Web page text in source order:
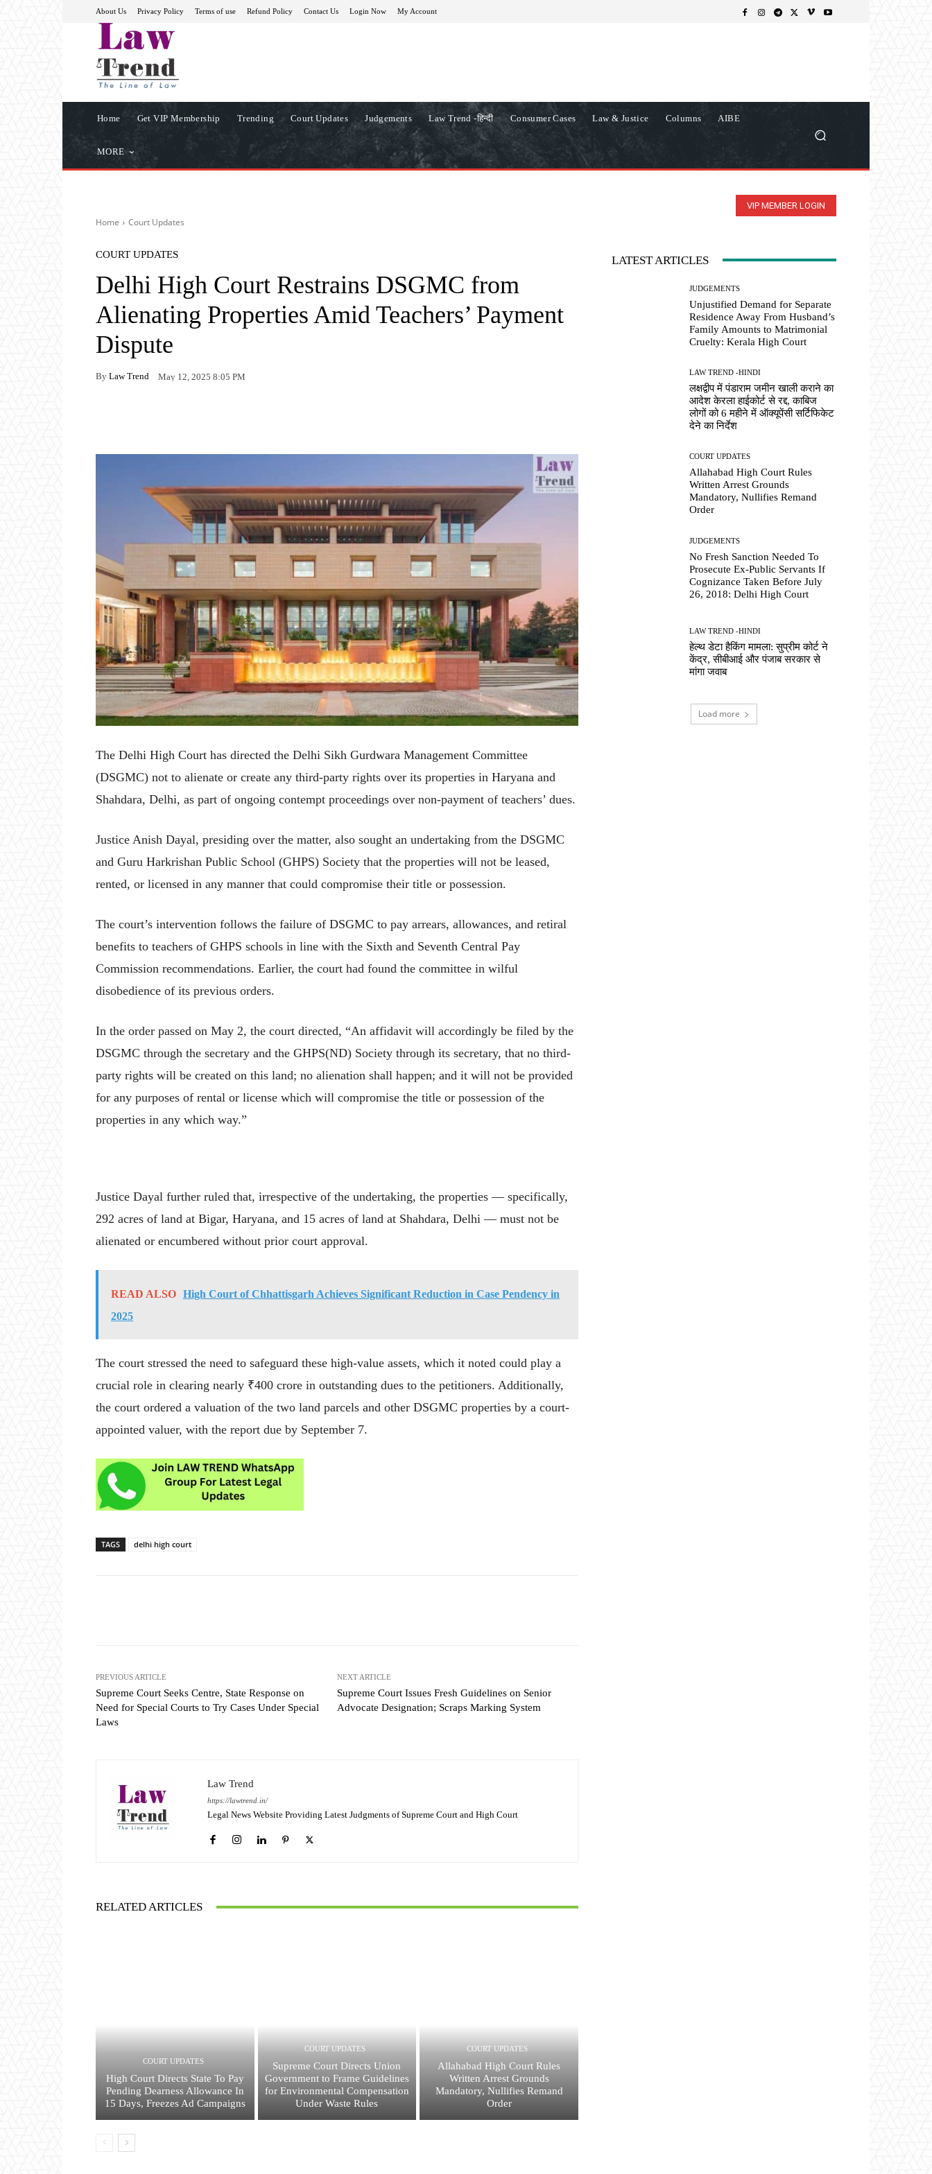
About Us Privacy Policy Terms of use Refund Policy Contact Us Login Now My Account
Home Get VIP Membership Trending Court Updates Judgements Law Trend -हिन्दी Consumer Cases Law & Justice Columns AIBE
MORE
VIP MEMBER LOGIN
Home Court Updates
COURT UPDATES
Delhi High Court Restrains DSGMC from
Alienating Properties Amid Teachers’ Payment
Dispute
By Law Trend May 12, 2025 8:05 PM
The Delhi High Court has directed the Delhi Sikh Gurdwara Management Committee
(DSGMC) not to alienate or create any third-party rights over its properties in Haryana and
Shahdara, Delhi, as part of ongoing contempt proceedings over non-payment of teachers’ dues.
Justice Anish Dayal, presiding over the matter, also sought an undertaking from the DSGMC
and Guru Harkrishan Public School (GHPS) Society that the properties will not be leased,
rented, or licensed in any manner that could compromise their title or possession.
The court’s intervention follows the failure of DSGMC to pay arrears, allowances, and retiral
benefits to teachers of GHPS schools in line with the Sixth and Seventh Central Pay
Commission recommendations. Earlier, the court had found the committee in wilful
disobedience of its previous orders.
In the order passed on May 2, the court directed, “An affidavit will accordingly be filed by the
DSGMC through the secretary and the GHPS(ND) Society through its secretary, that no third-
party rights will be created on this land; no alienation shall happen; and it will not be provided
for any purposes of rental or license which will compromise the title or possession of the
properties in any which way.”
Justice Dayal further ruled that, irrespective of the undertaking, the properties — specifically,
292 acres of land at Bigar, Haryana, and 15 acres of land at Shahdara, Delhi — must not be
alienated or encumbered without prior court approval.
READ ALSO High Court of Chhattisgarh Achieves Significant Reduction in Case Pendency in
2025
The court stressed the need to safeguard these high-value assets, which it noted could play a
crucial role in clearing nearly ₹400 crore in outstanding dues to the petitioners. Additionally,
the court ordered a valuation of the two land parcels and other DSGMC properties by a court-
appointed valuer, with the report due by September 7.
TAGS delhi high court
PREVIOUS ARTICLE
Supreme Court Seeks Centre, State Response on
Need for Special Courts to Try Cases Under Special
Laws
NEXT ARTICLE
Supreme Court Issues Fresh Guidelines on Senior
Advocate Designation; Scraps Marking System
Law Trend
https://lawtrend.in/
Legal News Website Providing Latest Judgments of Supreme Court and High Court
RELATED ARTICLES
COURT UPDATES
High Court Directs State To Pay
Pending Dearness Allowance In
15 Days, Freezes Ad Campaigns
COURT UPDATES
Supreme Court Directs Union
Government to Frame Guidelines
for Environmental Compensation
Under Waste Rules
COURT UPDATES
Allahabad High Court Rules
Written Arrest Grounds
Mandatory, Nullifies Remand
Order
LATEST ARTICLES
JUDGEMENTS
Unjustified Demand for Separate
Residence Away From Husband’s
Family Amounts to Matrimonial
Cruelty: Kerala High Court
LAW TREND -HINDI
लक्षद्वीप में पंडाराम जमीन खाली कराने का
आदेश केरला हाईकोर्ट से रद्द, काबिज
लोगों को 6 महीने में ऑक्यूपेंसी सर्टिफिकेट
देने का निर्देश
COURT UPDATES
Allahabad High Court Rules
Written Arrest Grounds
Mandatory, Nullifies Remand
Order
JUDGEMENTS
No Fresh Sanction Needed To
Prosecute Ex-Public Servants If
Cognizance Taken Before July
26, 2018: Delhi High Court
LAW TREND -HINDI
हेल्थ डेटा हैकिंग मामला: सुप्रीम कोर्ट ने
केंद्र, सीबीआई और पंजाब सरकार से
मांगा जवाब
Load more